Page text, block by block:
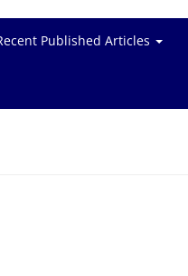
Published Articles